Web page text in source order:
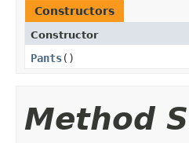
Constructors
Constructor
Pants()
Method